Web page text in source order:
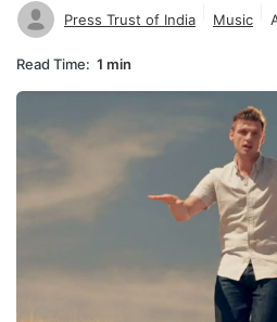
Press Trust of India Music
Read Time: 1 min